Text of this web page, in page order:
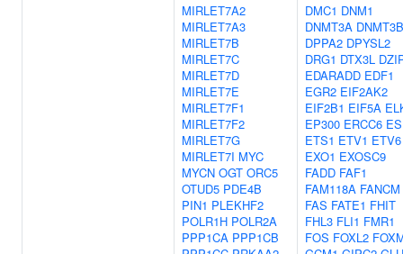
MIRLET7A2
MIRLET7A3
MIRLET7B
MIRLET7C
MIRLET7D
MIRLET7E
MIRLET7F1
MIRLET7F2
MIRLET7G
MIRLET7I MYC
MYCN OGT ORC5
OTUD5 PDE4B
PIN1 PLEKHF2
POLR1H POLR2A
PPP1CA PPP1CB
DMC1 DNM1
DNMT3A DNMT3B
DPPA2 DPYSL2
DRG1 DTX3L
EDARADD EDF1
EGR2 EIF2AK2
EIF2B1 EIF5A
EP300 ERCC6
ETS1 ETV1 ETV6
EXO1 EXOSC9
FADD FAF1
FAM118A FANCM
FAS FATE1 FHIT
FHL3 FLI1 FMR1
FOS FOXL2